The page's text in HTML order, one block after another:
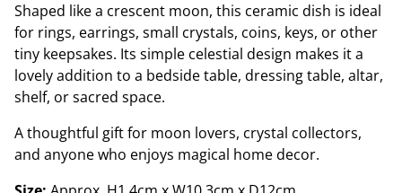
Shaped like a crescent moon, this ceramic dish is ideal
for rings, earrings, small crystals, coins, keys, or other
tiny keepsakes. Its simple celestial design makes it a
lovely addition to a bedside table, dressing table, altar,
shelf, or sacred space.
A thoughtful gift for moon lovers, crystal collectors,
and anyone who enjoys magical home decor.